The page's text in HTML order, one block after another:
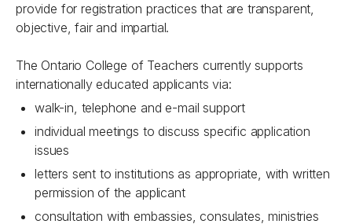
provide for registration practices that are transparent,
objective, fair and impartial.
The Ontario College of Teachers currently supports
internationally educated applicants via:
walk-in, telephone and e-mail support
individual meetings to discuss specific application
issues
letters sent to institutions as appropriate, with written
permission of the applicant
consultation with embassies, consulates, ministries